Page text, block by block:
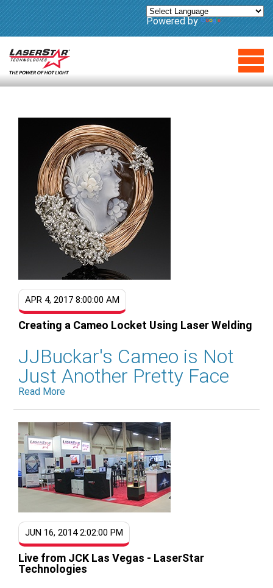
Powered by Translate
APR 4, 2017 8:00:00 AM
Creating a Cameo Locket Using Laser Welding
JJBuckar's Cameo is Not
Just Another Pretty Face
Read More
JUN 16, 2014 2:02:00 PM
Live from JCK Las Vegas - LaserStar
Technologies